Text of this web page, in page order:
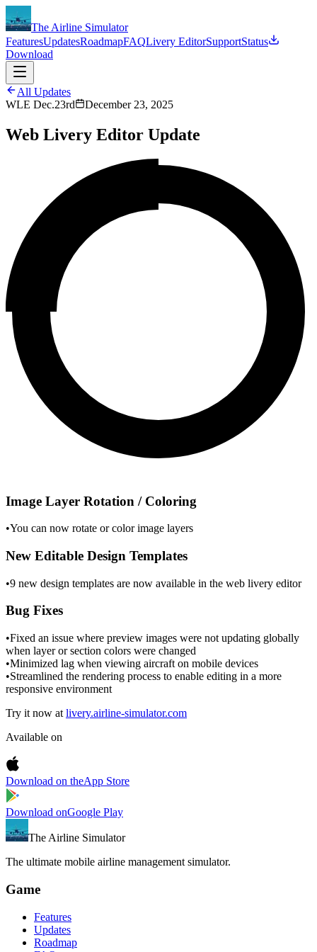
The Airline Simulator
FeaturesUpdatesRoadmapFAQLivery EditorSupportStatus
Download
All Updates
WLE Dec.23rd
December 23, 2025
Web Livery Editor Update
Image Layer Rotation / Coloring
•You can now rotate or color image layers
New Editable Design Templates
•9 new design templates are now available in the web livery editor
Bug Fixes
•Fixed an issue where preview images were not updating globally
when layer or section colors were changed
•Minimized lag when viewing aircraft on mobile devices
•Streamlined the rendering process to enable editing in a more
responsive environment
Try it now at livery.airline-simulator.com
Available on
Download on theApp Store
Download onGoogle Play
The Airline Simulator
The ultimate mobile airline management simulator.
Game
Features
Updates
Roadmap